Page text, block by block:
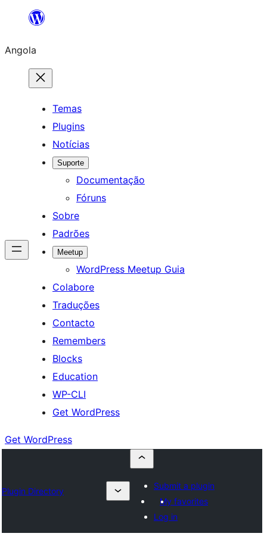
Saltar
o
conteúdo
Angola
Temas
Plugins
Notícias
Suporte
Documentação
Fóruns
Sobre
Padrões
Meetup
WordPress Meetup Guia
Colabore
Traduções
Contacto
Remembers
Blocks
Education
WP-CLI
Get WordPress
Get WordPress
Plugin Directory
Submit a plugin
My favorites
Log in